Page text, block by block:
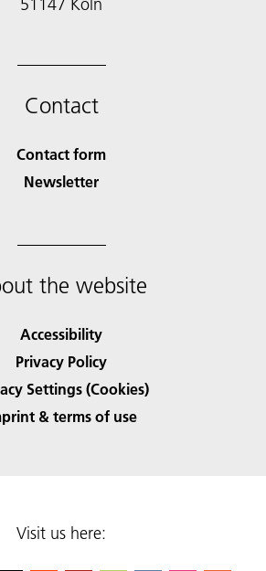
51147 Köln
Contact
Contact form
Newsletter
the website
Accessibility
Privacy Policy
Settings (Cookies)
& terms of use
Visit us here: